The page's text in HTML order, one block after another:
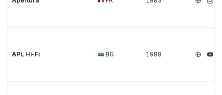
APL Hi-Fi BG 1988